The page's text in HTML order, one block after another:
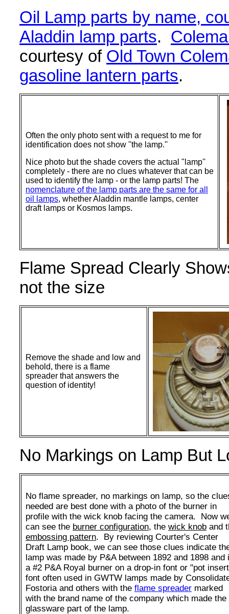
Oil Lamp parts by name,
Aladdin lamp parts.
courtesy of Old Town
gasoline lantern parts.
Often the only photo sent with a request to me for
identification does not show ''the lamp.''
Nice photo but the shade covers the actual "lamp''
completely - there are no clues whatever that can be
used to identify the lamp - or the lamp parts! The
nomenclature of the lamp parts are the same for all
oil lamps, whether Aladdin mantle lamps, center
draft lamps or Kosmos lamps.
Flame Spread Clearly
not the size
Remove the shade and low and
behold, there is a flame
spreader that answers the
question of identity!
No Markings on Lamp But
No flame spreader, no markings on lamp, so the
needed are best done with a photo of the burner in
profile with the wick knob facing the camera. Now
can see the burner configuration, the wick knob and
embossing pattern. By reviewing Courter's Center
Draft Lamp book, we can see those clues indicate
lamp was made by P&A between 1892 and 1898 and
a #2 P&A Royal burner on a drop-in font or "pot
font often used in GWTW lamps made by
Fostoria and others with the flame spreader marked
with the brand name of the company which made the
glassware part of the lamp.